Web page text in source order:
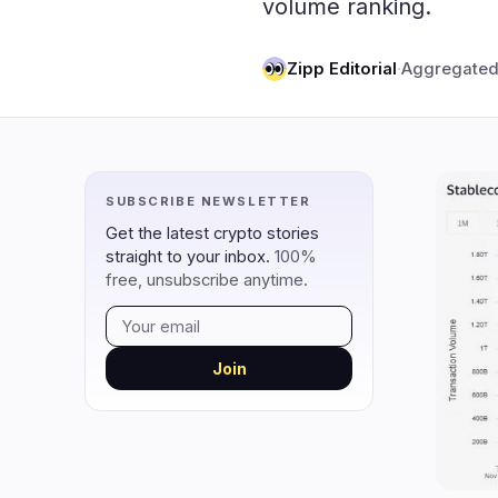
2
0
RWA
Protocols
↑ ↓ navigate ↵ open
volume ranking.
Zipp Editorial·
SUBSCRIBE NEWSLETTER
Get the latest crypto stories
straight to your inbox. 100%
free, unsubscribe anytime.
Join